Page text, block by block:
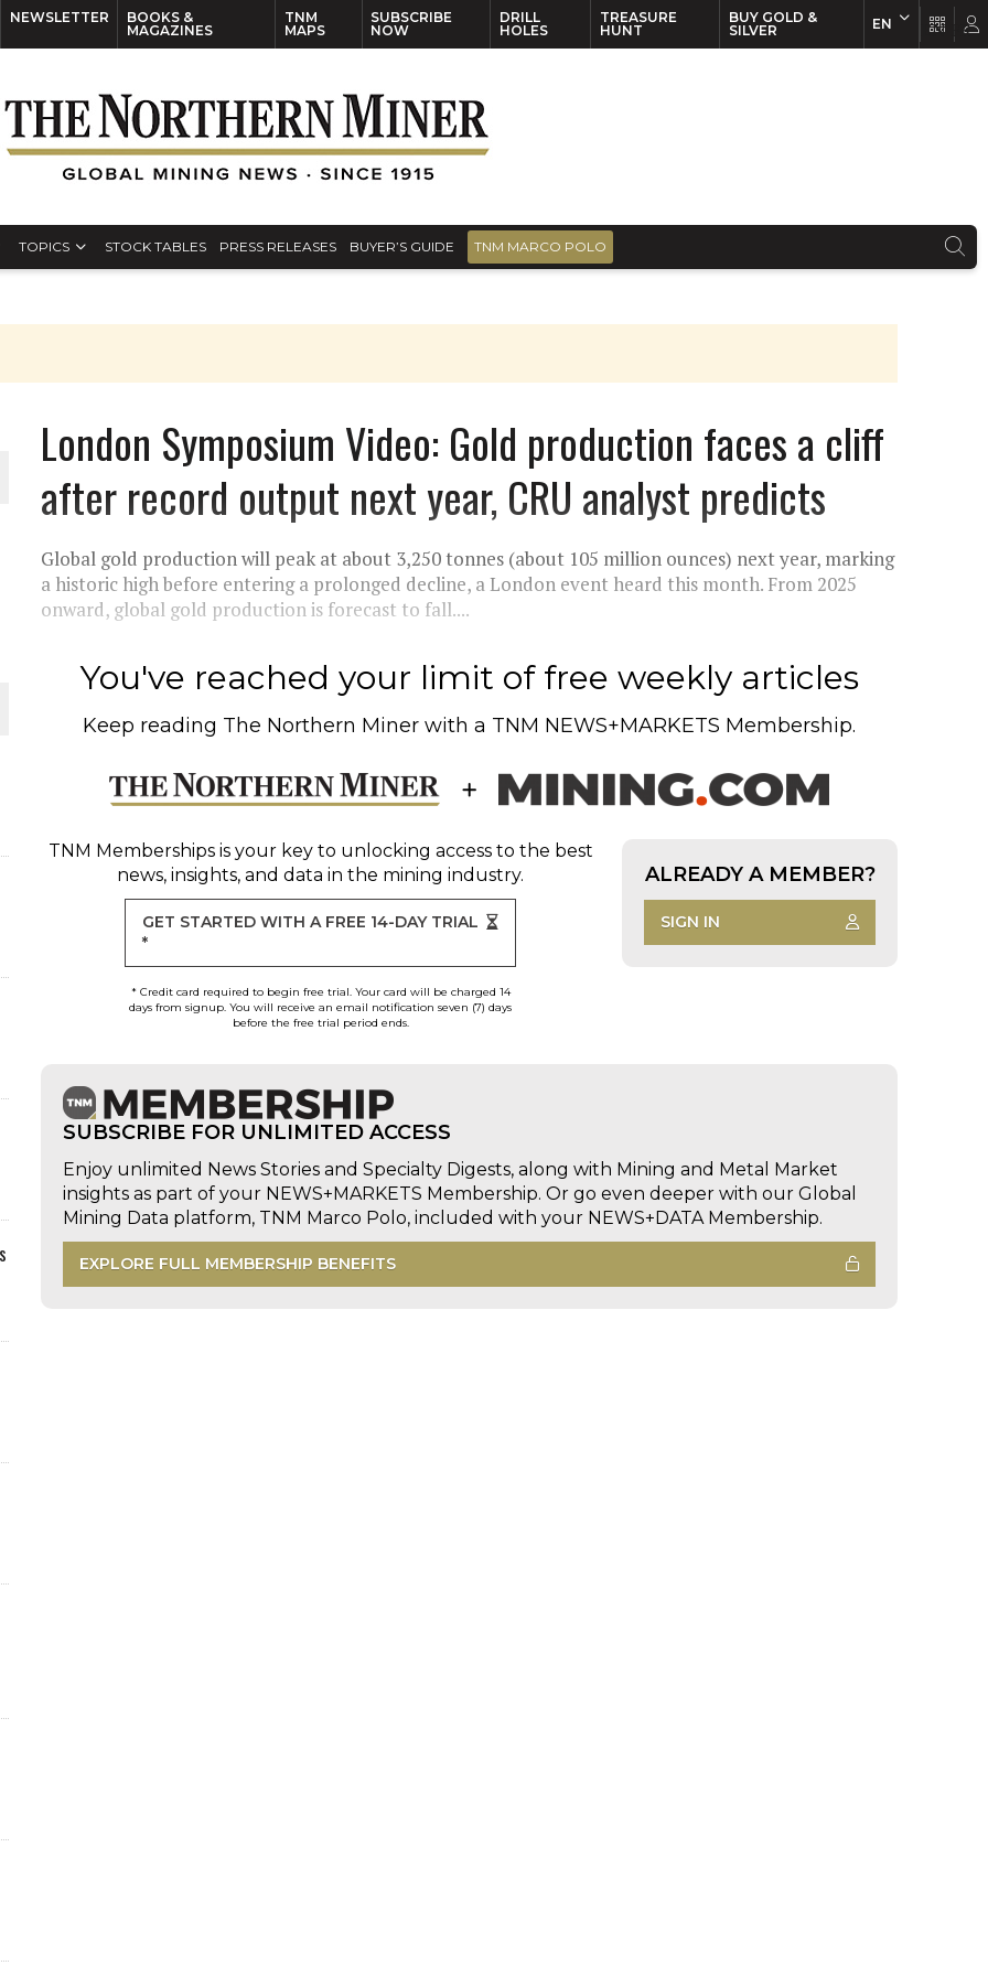
NEWSLETTER
BOOKS &
MAGAZINES
TNM
MAPS
SUBSCRIBE
NOW
DRILL
HOLES
TREASURE
HUNT
BUY GOLD &
SILVER
EN
TOPICS STOCK TABLES PRESS RELEASES BUYER’S GUIDE TNM MARCO POLO
London Symposium Video: Gold production faces a cliff
after record output next year, CRU analyst predicts
Global gold production will peak at about 3,250 tonnes (about 105 million ounces) next year, marking
a historic high before entering a prolonged decline, a London event heard this month. From 2025
onward, global gold production is forecast to fall....
You've reached your limit of free weekly articles
Keep reading The Northern Miner with a TNM NEWS+MARKETS Membership.
TNM Membershipsis your key to unlocking access to the best
news, insights, and data in the mining industry.
GET STARTED WITH A FREE 14-DAY TRIAL
*
* Credit card required to begin free trial. Your card will be charged 14
days from signup. You will receive an email notification seven (7) days
before the free trial period ends.
ALREADY A MEMBER?
SIGN IN
SUBSCRIBE FOR UNLIMITED ACCESS
Enjoy unlimited News Stories and Specialty Digests, along with Mining and Metal Market
insights as part of your NEWS+MARKETS Membership. Or go even deeper with our Global
Mining Data platform, TNM Marco Polo, included with your NEWS+DATA Membership.
EXPLORE FULL MEMBERSHIP BENEFITS
EN FR